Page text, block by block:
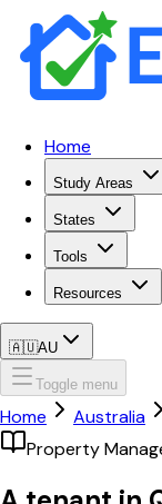
Home
Study Areas
States
Tools
Resources
🇦🇺AU
Toggle menu
Home Australia
Property